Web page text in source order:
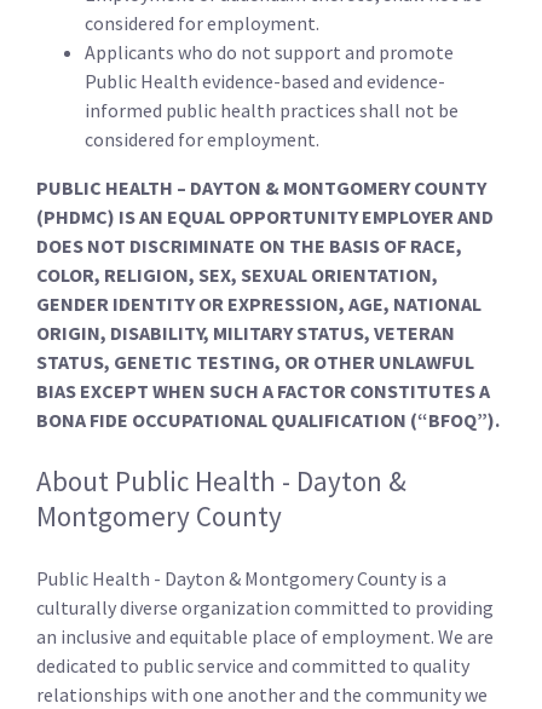
considered for employment.
Applicants who do not support and promote
Public Health evidence-based and evidence-
informed public health practices shall not be
considered for employment.
PUBLIC HEALTH – DAYTON & MONTGOMERY COUNTY
(PHDMC) IS AN EQUAL OPPORTUNITY EMPLOYER AND
DOES NOT DISCRIMINATE ON THE BASIS OF RACE,
COLOR, RELIGION, SEX, SEXUAL ORIENTATION,
GENDER IDENTITY OR EXPRESSION, AGE, NATIONAL
ORIGIN, DISABILITY, MILITARY STATUS, VETERAN
STATUS, GENETIC TESTING, OR OTHER UNLAWFUL
BIAS EXCEPT WHEN SUCH A FACTOR CONSTITUTES A
BONA FIDE OCCUPATIONAL QUALIFICATION (“BFOQ”).
About Public Health - Dayton &
Montgomery County
Public Health - Dayton & Montgomery County is a
culturally diverse organization committed to providing
an inclusive and equitable place of employment. We are
dedicated to public service and committed to quality
relationships with one another and the community we